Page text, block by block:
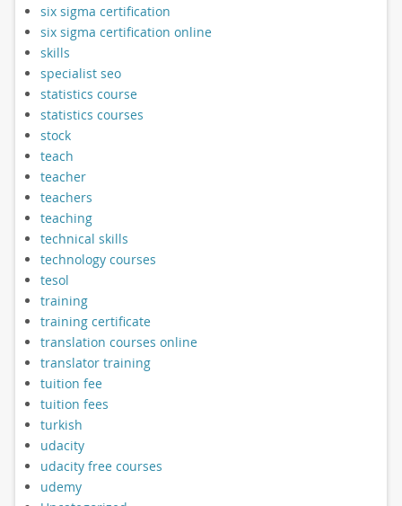
six sigma certification
six sigma certification online
skills
specialist seo
statistics course
statistics courses
stock
teach
teacher
teachers
teaching
technical skills
technology courses
tesol
training
training certificate
translation courses online
translator training
tuition fee
tuition fees
turkish
udacity
udacity free courses
udemy